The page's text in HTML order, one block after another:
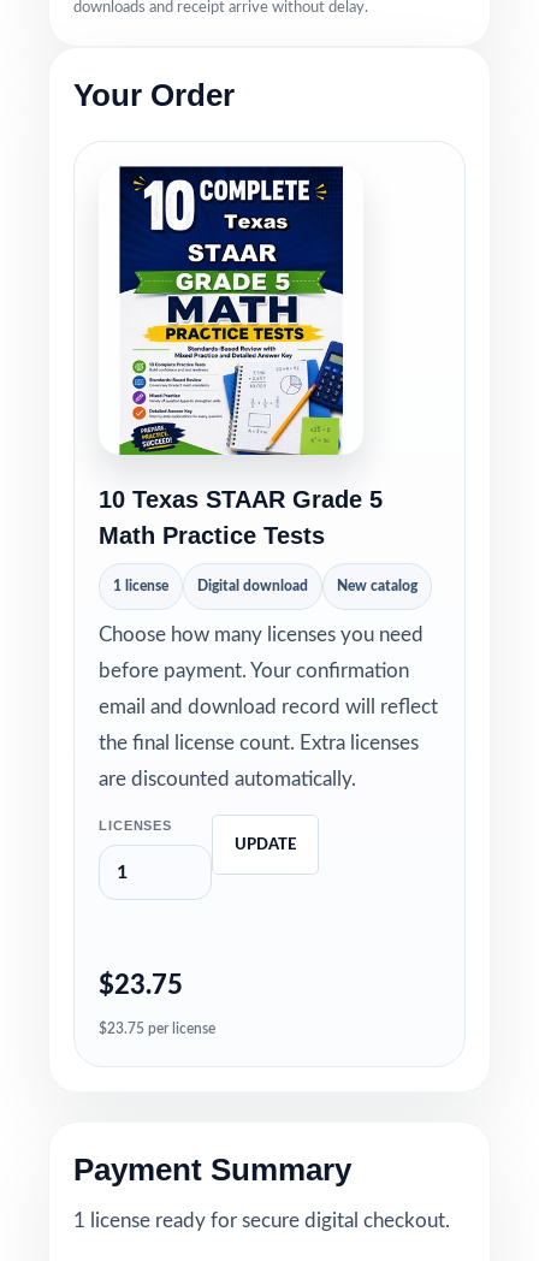
downloads and receipt arrive without delay.
Your Order
10 Texas STAAR Grade 5
Math Practice Tests
1 license Digital download New catalog
Choose how many licenses you need
before payment. Your confirmation
email and download record will reflect
the final license count. Extra licenses
are discounted automatically.
LICENSES
UPDATE
$23.75
$23.75 per license
Payment Summary
1 license ready for secure digital checkout.